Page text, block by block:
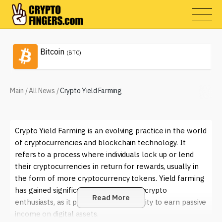
Bitcoin (BTC)
Main /All News /Crypto Yield Farming
Crypto Yield Farming is an evolving practice in the world
of cryptocurrencies and blockchain technology. It
refers to a process where individuals lock up or lend
their cryptocurrencies in return for rewards, usually in
the form of more cryptocurrency tokens. Yield farming
has gained significant traction among crypto
enthusiasts, as it provides an opportunity to earn passive
income on digital assets.
Read More